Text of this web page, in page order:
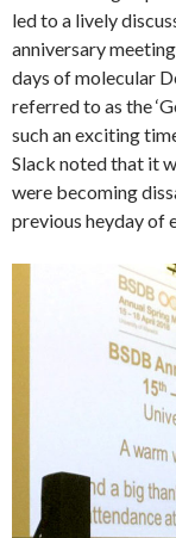
led to a lively
anniversary
days of molecular
referred to as the
such an exciting
Slack noted that it
were becoming
previous heyday of